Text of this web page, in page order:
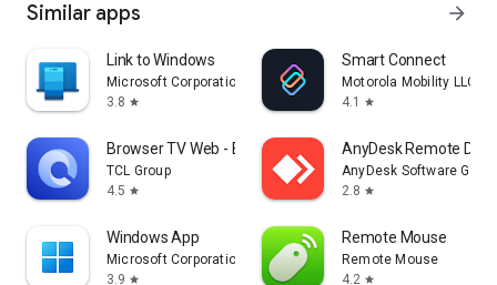
Similar apps arrow_forward
Link to Windows
Microsoft Corporation
3.8 star
Smart Connect
Motorola Mobility LLC.
4.1
star
Browser TV Web - BrowseHere
TCL Group
4.5 star
AnyDesk Remote
AnyDesk Software
2.8 star
Windows App
Microsoft Corporation
3.9 star
Remote Mouse
Remote Mouse
4.2 star